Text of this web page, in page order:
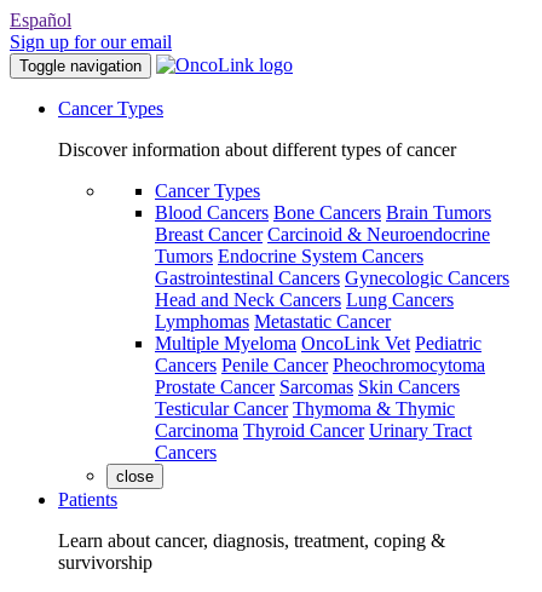
Español
Sign up for our email
Toggle navigation
Cancer Types
Discover information about different types of cancer
Cancer Types
Blood Cancers Bone Cancers Brain Tumors
Breast Cancer Carcinoid & Neuroendocrine
Tumors Endocrine System Cancers
Gastrointestinal Cancers Gynecologic Cancers
Head and Neck Cancers Lung Cancers
Lymphomas Metastatic Cancer
Multiple Myeloma OncoLink Vet Pediatric
Cancers Penile Cancer Pheochromocytoma
Prostate Cancer Sarcomas Skin Cancers
Testicular Cancer Thymoma & Thymic
Carcinoma Thyroid Cancer Urinary Tract
Cancers
close
Patients
Learn about cancer, diagnosis, treatment, coping &
survivorship